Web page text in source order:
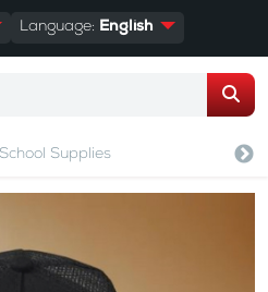
Language: English
Supplies